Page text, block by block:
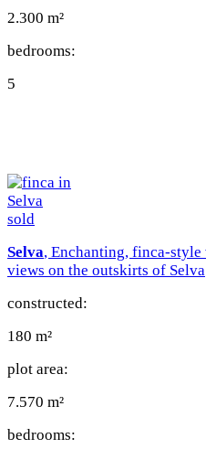
2.300 m²
bedrooms:
5
sold
Selva, Enchanting, finca-
views on the outskirts of Selva
constructed:
180 m²
plot area:
7.570 m²
bedrooms: